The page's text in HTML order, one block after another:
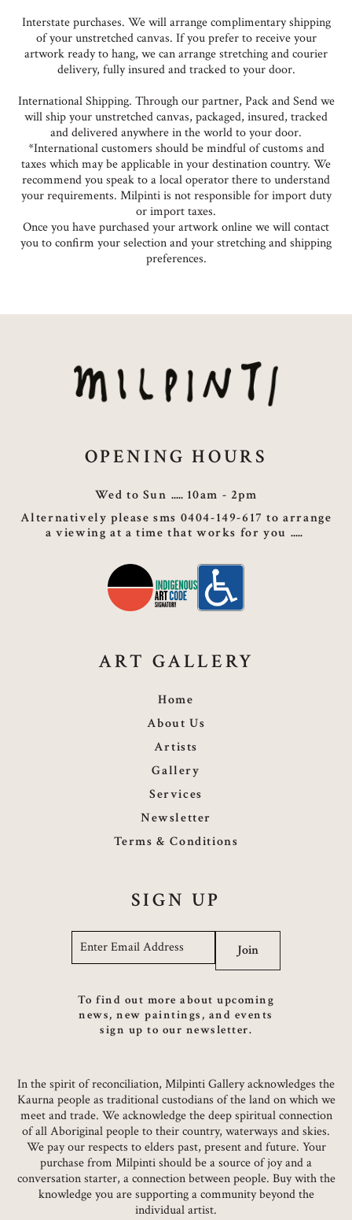
Interstate purchases. We will arrange complimentary shipping
of your unstretched canvas. If you prefer to receive your
artwork ready to hang, we can arrange stretching and courier
delivery, fully insured and tracked to your door.
International Shipping. Through our partner, Pack and Send we
will ship your unstretched canvas, packaged, insured, tracked
and delivered anywhere in the world to your door.
*International customers should be mindful of customs and
taxes which may be applicable in your destination country. We
recommend you speak to a local operator there to understand
your requirements. Milpinti is not responsible for import duty
or import taxes.
Once you have purchased your artwork online we will contact
you to confirm your selection and your stretching and shipping
preferences.
OPENING HOURS
Wed to Sun
10am - 2pm
Alternatively please sms 0404-149-617 to arrange
a viewing at a time that works for you
ART GALLERY
Home
About Us
Artists
Gallery
Services
Newsletter
Terms & Conditions
SIGN UP
Email
Join
To find out more about upcoming
news, new paintings, and events
sign up to our newsletter.
In the spirit of reconciliation, Milpinti Gallery acknowledges the
Kaurna people as traditional custodians of the land on which we
meet and trade. We acknowledge the deep spiritual connection
of all Aboriginal people to their country, waterways and skies.
We pay our respects to elders past, present and future. Your
purchase from Milpinti should be a source of joy and a
conversation starter, a connection between people. Buy with the
knowledge you are supporting a community beyond the
individual artist.